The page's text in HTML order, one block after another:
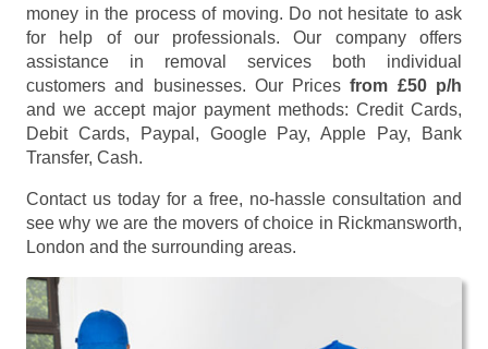
money in the process of moving. Do not hesitate to ask
for help of our professionals. Our company offers
assistance in removal services both individual
customers and businesses. Our Pricesfrom £50 p/h
and we accept major payment methods: Credit Cards,
Debit Cards, Paypal, Google Pay, Apple Pay, Bank
Transfer, Cash.
Contact us today for a free, no-hassle consultation and
see why we are the movers of choice in Rickmansworth,
London and the surrounding areas.